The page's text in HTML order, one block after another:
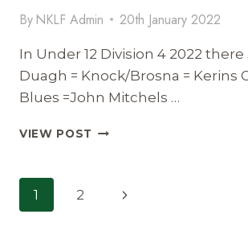
2022
By NKLF Admin 20th January 2022
In Under 12 Division 4 2022
Duagh = Knock/Brosna = Kerins
Blues =John Mitchels …
VIEW POST UNDER
FIXTURES
Page
Navigation
1 2
Next